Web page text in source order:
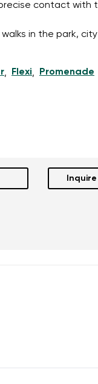
contact with
in the park,
, Flexi, Promenade